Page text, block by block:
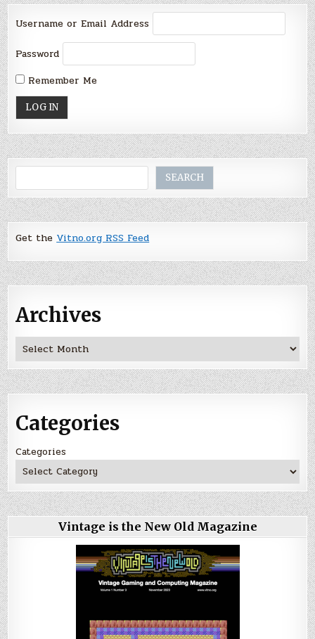
Username or Email Address
Password
Remember Me
SEARCH
Get the Vitno.org RSS Feed
Archives
Archives
Categories
Categories
Vintage is the New Old Magazine